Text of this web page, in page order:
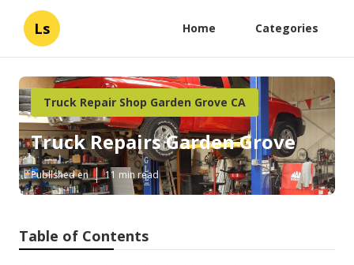
Ls Home Categories
Truck Repair Shop Garden Grove CA
Truck Repairs Garden Grove
Published en 11 min read
Table of Contents